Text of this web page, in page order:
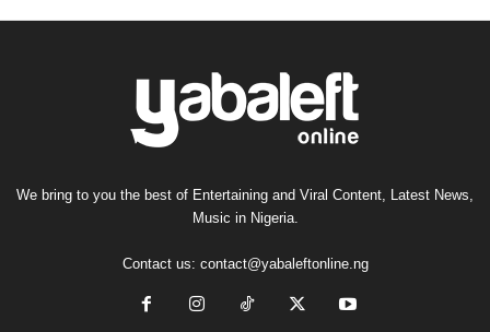
We bring to you the best of Entertaining and Viral Content, Latest News,
Music in Nigeria.
Contact us: contact@yabaleftonline.ng